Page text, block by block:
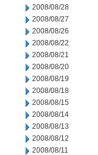
2008/08/28
2008/08/27
2008/08/26
2008/08/22
2008/08/21
2008/08/20
2008/08/19
2008/08/18
2008/08/15
2008/08/14
2008/08/13
2008/08/12
2008/08/11